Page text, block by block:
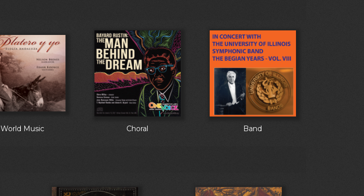
World Music Choral Band